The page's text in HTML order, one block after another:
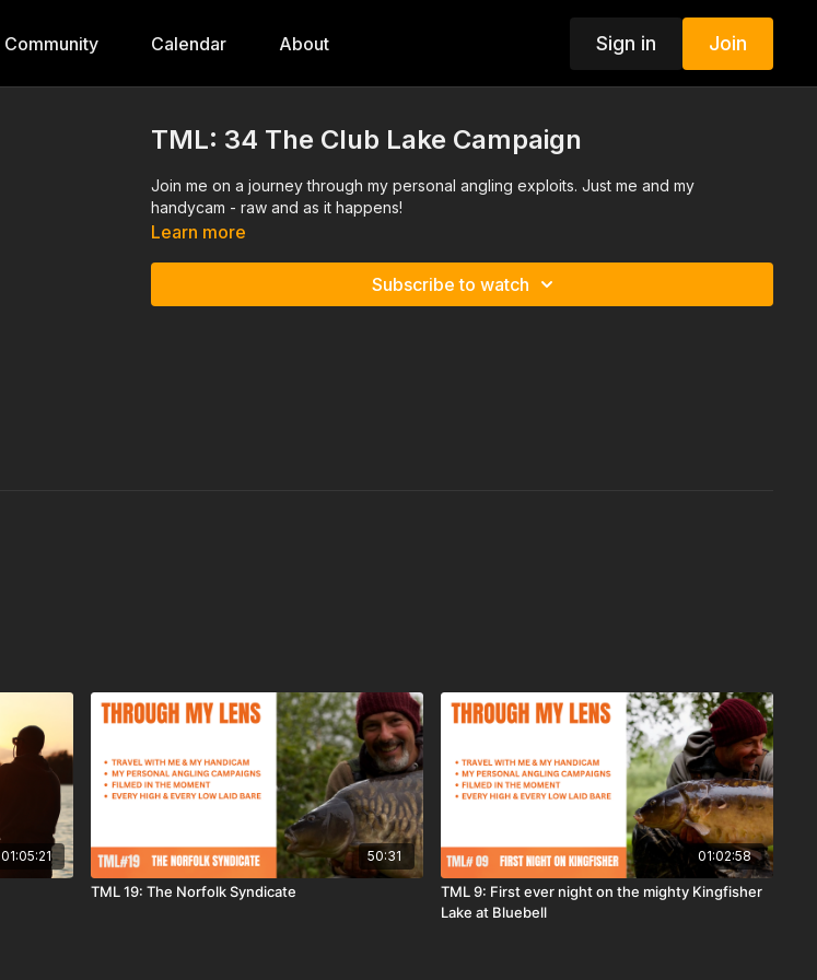
Community Calendar About Sign in Join
TML: 34 The Club Lake Campaign
Join me on a journey through my personal angling exploits. Just me and my
handycam - raw and as it happens!
Learn more
Subscribe to watch
01:05:21 50:31
TML 19: The Norfolk Syndicate
01:02:58
TML 9: First ever night on the mighty Kingfisher
Lake at Bluebell